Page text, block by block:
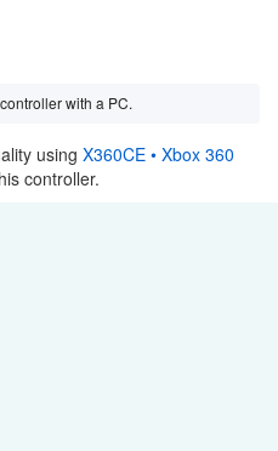
with a PC.
using X360CE • Xbox 360
controller.